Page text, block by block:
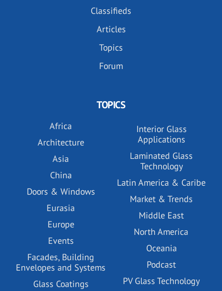
Classifieds
Articles
Topics
Forum
TOPICS
Africa
Architecture
Asia
China
Doors & Windows
Eurasia
Europe
Events
Facades, Building
Envelopes and Systems
Glass Coatings
Interior Glass
Applications
Laminated Glass
Technology
Latin America & Caribe
Market & Trends
Middle East
North America
Oceania
Podcast
PV Glass Technology